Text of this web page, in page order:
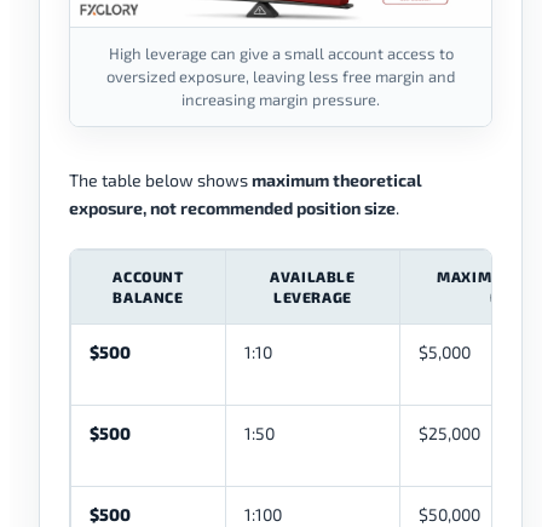
High leverage can give a small account access to
oversized exposure, leaving less free margin and
increasing margin pressure.
The table below showsmaximum theoretical
exposure, not recommended position size.
ACCOUNT
BALANCE
AVAILABLE
LEVERAGE
MAXIMUM
$500 1:10 $5,000
$500 1:50 $25,000
$500 1:100 $50,000